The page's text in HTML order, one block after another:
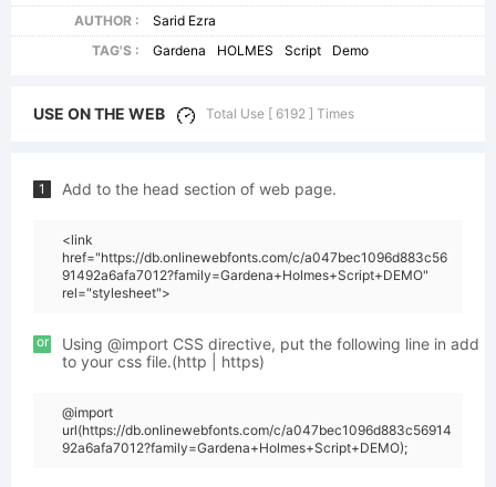
AUTHOR :
Sarid Ezra
TAG'S :
Gardena HOLMES Script Demo
USE ON THE WEB Total Use [ 6192 ] Times
1 Add to the head section of web page.
<link
href="https://db.onlinewebfonts.com/c/a047bec1096d883c56
91492a6afa7012?family=Gardena+Holmes+Script+DEMO"
rel="stylesheet">
or
Using @import CSS directive, put the following line in add
to your css file.(http | https)
@import
url(https://db.onlinewebfonts.com/c/a047bec1096d883c56914
92a6afa7012?family=Gardena+Holmes+Script+DEMO);